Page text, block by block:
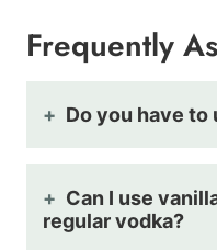
Frequently
Do you have to
Can I use
regular vodka?